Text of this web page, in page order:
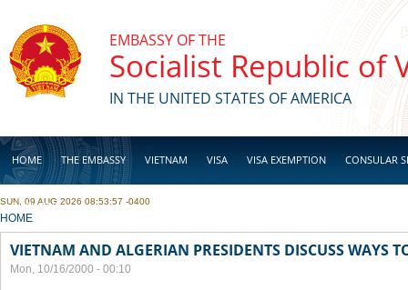
EMBASSY OF THE
Socialist Republic of
IN THE UNITED STATES OF AMERICA
HOME THE EMBASSY VIETNAM VISA VISA EXEMPTION CONSULAR
BUSINESS
SUN, 09 AUG 2026 08:53:57 -0400
YOU ARE HERE
HOME
VIETNAM AND ALGERIAN PRESIDENTS DISCUSS WAYS
Mon, 10/16/2000 - 00:10